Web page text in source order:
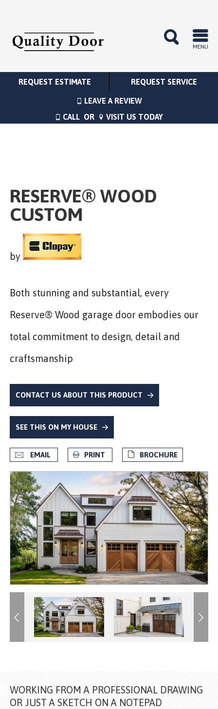
MENU
REQUEST SERVICE
REQUEST ESTIMATE
LEAVE A REVIEW
CALL OR VISIT US TODAY
RESERVE® WOOD
CUSTOM
by
Both stunning and substantial, every
Reserve® Wood garage door embodies our
total commitment to design, detail and
craftsmanship
CONTACT US ABOUT THIS PRODUCT
SEE THIS ON MY HOUSE
EMAIL PRINT BROCHURE
Previous
Previous Next
Next
WORKING FROM A PROFESSIONAL DRAWING
OR JUST A SKETCH ON A NOTEPAD